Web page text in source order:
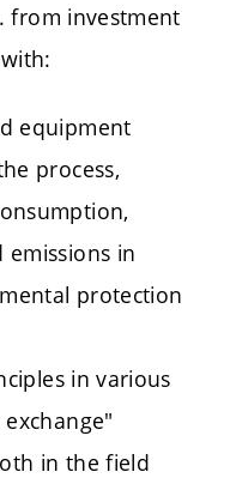
from investment
equipment
process,
in
protection
in various
in the field